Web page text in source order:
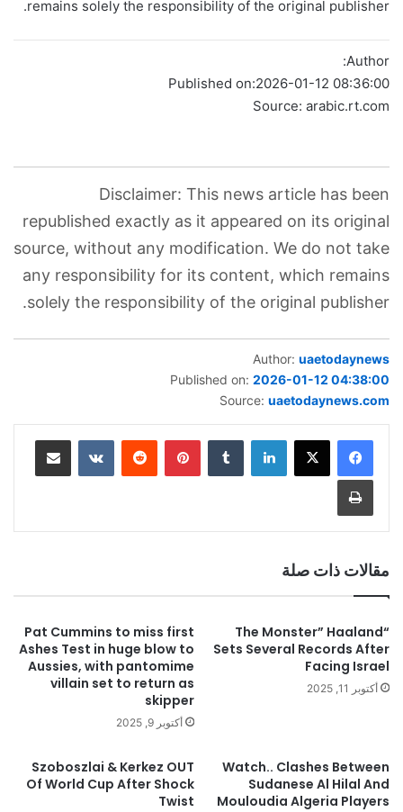
remains solely the responsibility of the original publisher.
Author:
Published on:2026-01-12 08:36:00
Source: arabic.rt.com
Disclaimer: This news article has been
republished exactly as it appeared on its original
source, without any modification. We do not take
any responsibility for its content, which remains
solely the responsibility of the original publisher.
Author: uaetodaynews
Published on: 2026-01-12 04:38:00
Source: uaetodaynews.com
لينكدإن بينتيريست مشاركة عبر البريد
طباعة
مقالات ذات صلة
“The Monster” Haaland
Sets Several Records After
Facing Israel
أكتوبر 11, 2025
Pat Cummins to miss first
Ashes Test in huge blow to
Aussies, with pantomime
villain set to return as
skipper
أكتوبر 9, 2025
Watch.. Clashes Between
Sudanese Al Hilal And
Mouloudia Algeria Players
Szoboszlai & Kerkez OUT
Of World Cup After Shock
Twist